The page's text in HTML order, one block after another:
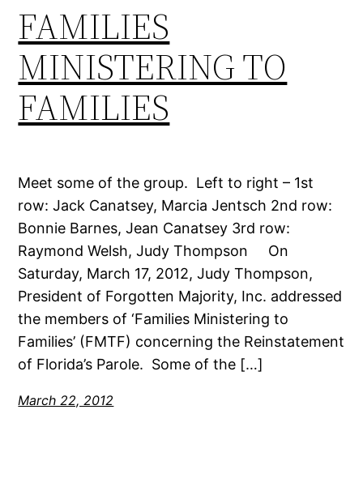
FAMILIES
MINISTERING TO
FAMILIES
Meet some of the group. Left to right – 1st
row: Jack Canatsey, Marcia Jentsch 2nd row:
Bonnie Barnes, Jean Canatsey 3rd row:
Raymond Welsh, Judy Thompson On
Saturday, March 17, 2012, Judy Thompson,
President of Forgotten Majority, Inc. addressed
the members of ‘Families Ministering to
Families’ (FMTF) concerning the Reinstatement
of Florida’s Parole. Some of the […]
March 22, 2012